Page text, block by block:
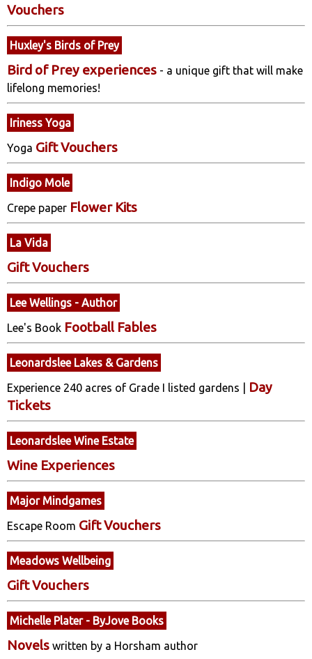
Vouchers
Huxley's Birds of Prey
Bird of Prey experiences - a unique gift that will make
lifelong memories!
Iriness Yoga
Yoga Gift Vouchers
Indigo Mole
Crepe paper Flower Kits
La Vida
Gift Vouchers
Lee Wellings - Author
Lee's Book Football Fables
Leonardslee Lakes & Gardens
Experience 240 acres of Grade I listed gardens |
Day
Tickets
Leonardslee Wine Estate
Wine Experiences
Major Mindgames
Escape Room Gift Vouchers
Meadows Wellbeing
Gift Vouchers
Michelle Plater - ByJove Books
Novels written by a Horsham author